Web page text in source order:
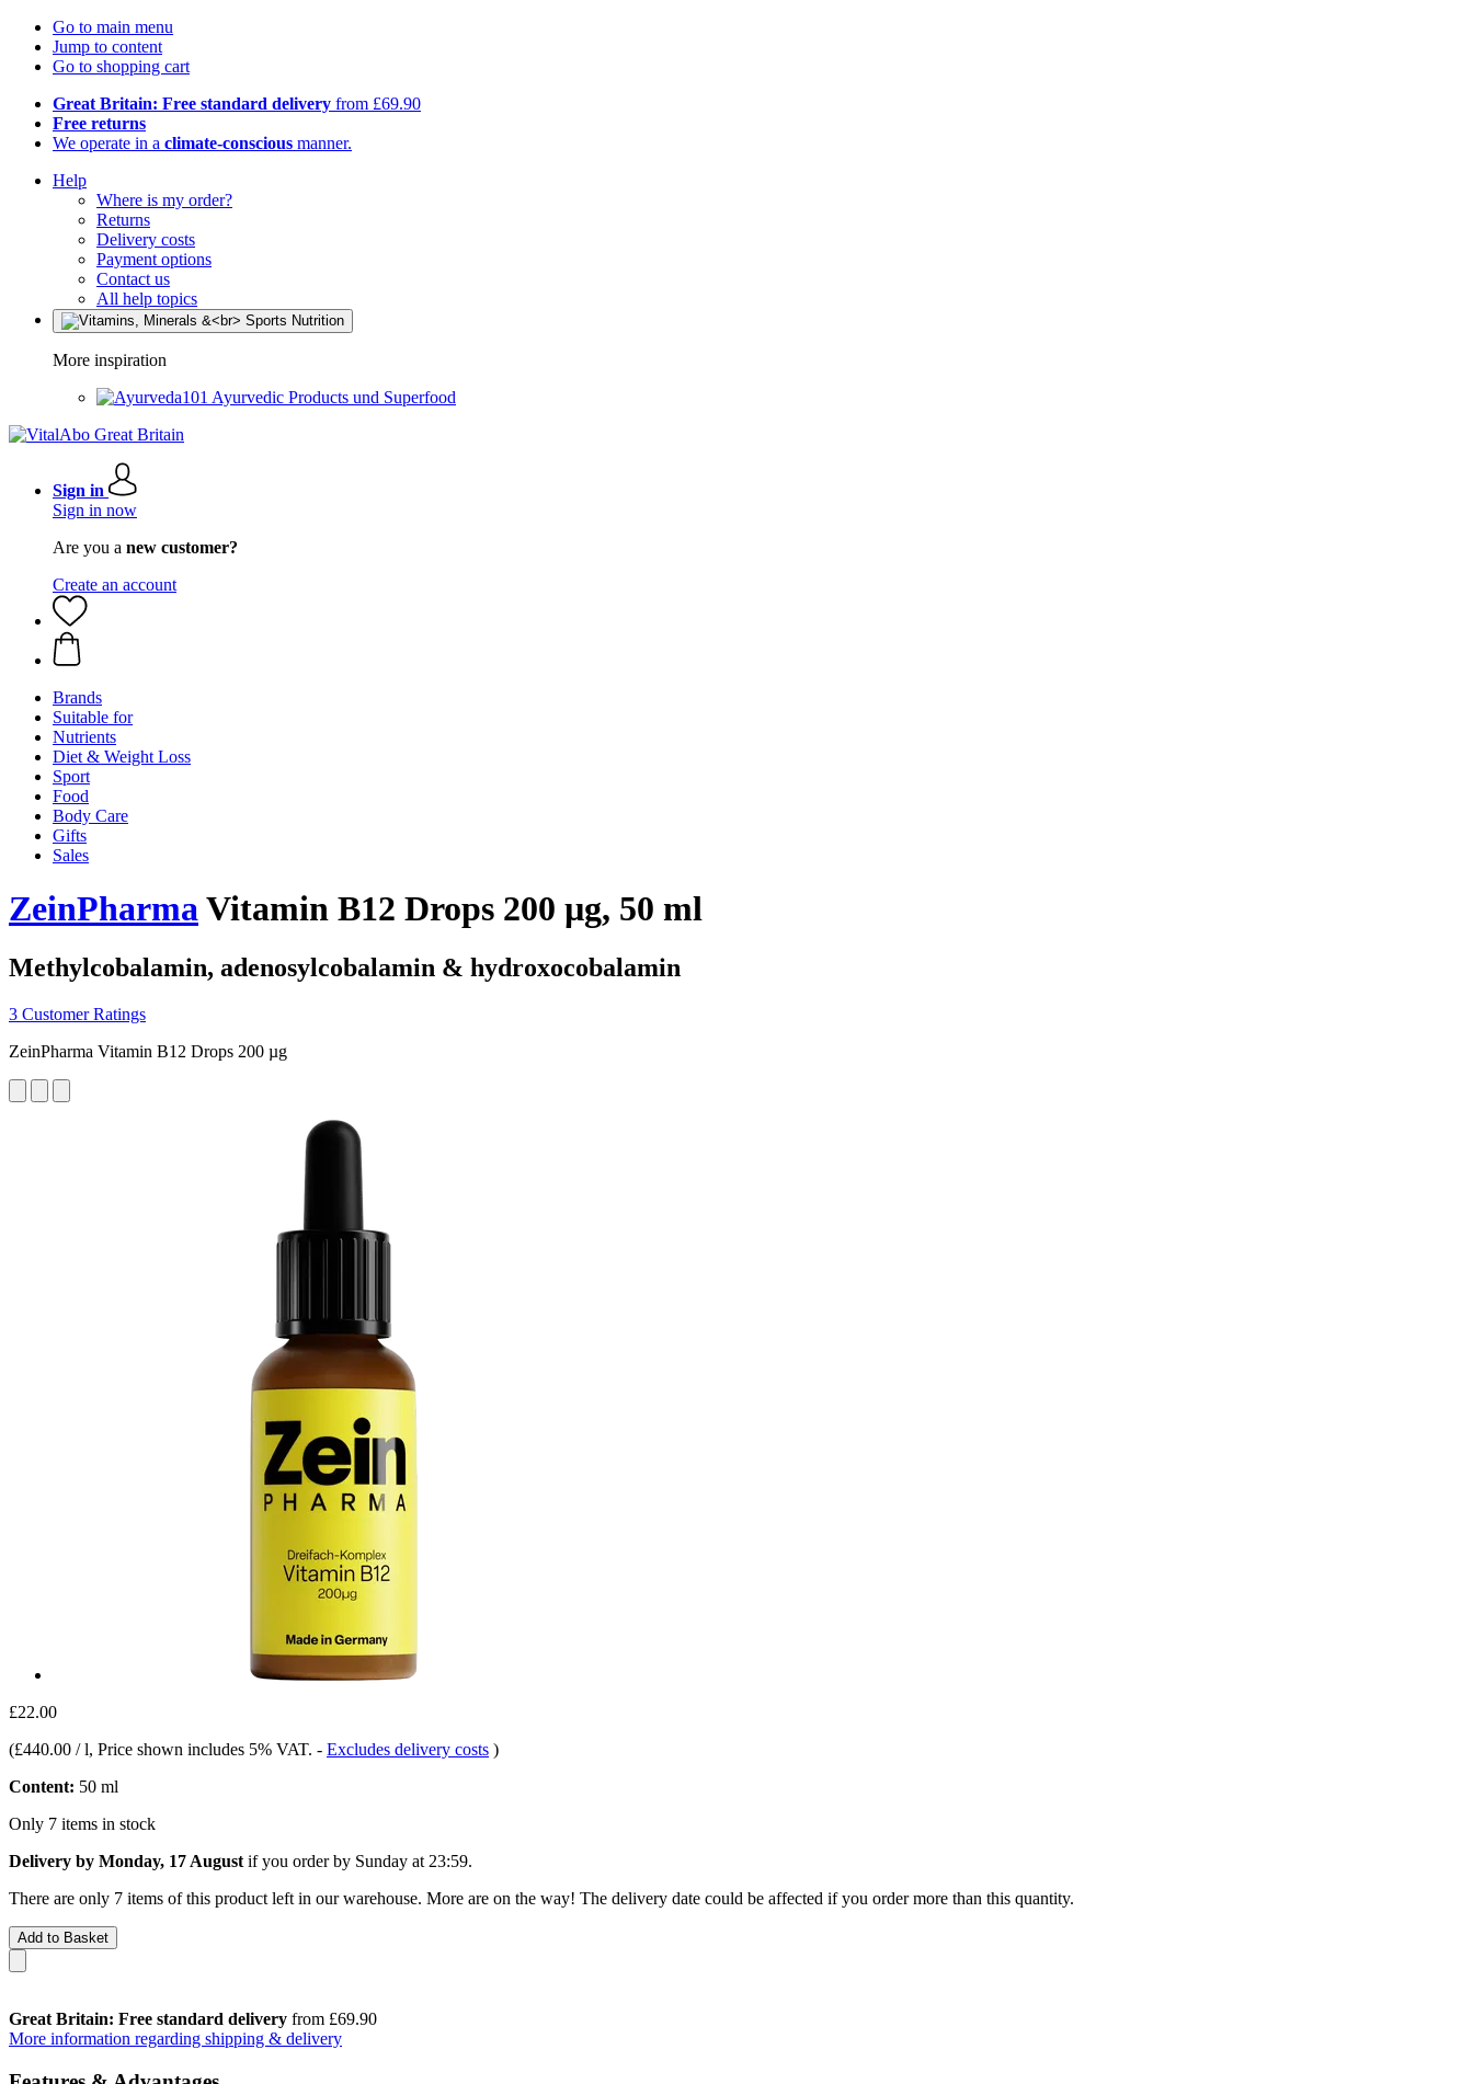
Go to main menu
Jump to content
Go to shopping cart
Great Britain: Free standard delivery from £69.90
Free returns
We operate in a climate-conscious manner.
Help
Where is my order?
Returns
Delivery costs
Payment options
Contact us
All help topics
More inspiration
Ayurvedic Products und Superfood
Sign in
Sign in now
Are you a new customer?
Create an account
Brands
Suitable for
Nutrients
Diet & Weight Loss
Sport
Food
Body Care
Gifts
Sales
ZeinPharmaVitamin B12 Drops 200 µg, 50 ml
Methylcobalamin, adenosylcobalamin & hydroxocobalamin
3 Customer Ratings
ZeinPharma Vitamin B12 Drops 200 µg
£22.00
(£440.00 / l, Price shown includes 5% VAT. - Excludes delivery costs )
Content: 50 ml
Only 7 items in stock
Delivery by Monday, 17 August if you order by Sunday at 23:59.
There are only 7 items of this product left in our warehouse. More are on the way! The delivery date could be affected if you order more than this quantity.
Add to Basket
Great Britain: Free standard delivery from £69.90
More information regarding shipping & delivery